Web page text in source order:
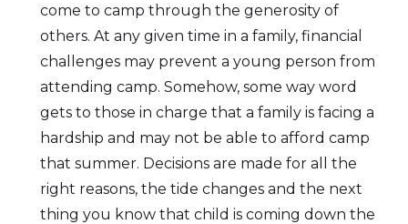
come to camp through the generosity of
others. At any given time in a family, financial
challenges may prevent a young person from
attending camp. Somehow, some way word
gets to those in charge that a family is facing a
hardship and may not be able to afford camp
that summer. Decisions are made for all the
right reasons, the tide changes and the next
thing you know that child is coming down the